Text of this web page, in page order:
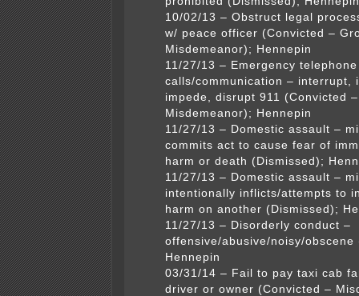
10/02/13 – Obstruct legal
w/ peace officer (Convicted –
Misdemeanor); Hennepin
11/27/13 – Emergency telephone
calls/communication – interrupt,
impede, disrupt 911 (Convicted –
Misdemeanor); Hennepin
11/27/13 – Domestic assault –
commits act to cause fear of
harm or death (Dismissed);
11/27/13 – Domestic assault –
intentionally inflicts/attempts to
harm on another (Dismissed);
11/27/13 – Disorderly conduct –
offensive/abusive/noisy/obscene
Hennepin
03/31/14 – Fail to pay taxi cab
driver or owner (Convicted –